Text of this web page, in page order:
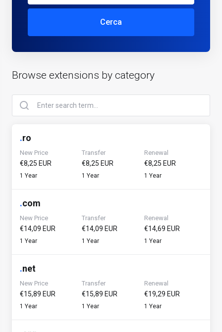
Cerca
Browse extensions by category
.ro
New Price
€8,25 EUR
1 Year
Transfer
€8,25 EUR
1 Year
Renewal
€8,25 EUR
1 Year
.com
New Price
€14,09 EUR
1 Year
Transfer
€14,09 EUR
1 Year
Renewal
€14,69 EUR
1 Year
.net
New Price
€15,89 EUR
1 Year
Transfer
€15,89 EUR
1 Year
Renewal
€19,29 EUR
1 Year